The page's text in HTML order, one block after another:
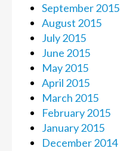
September 2015
August 2015
July 2015
June 2015
May 2015
April 2015
March 2015
February 2015
January 2015
December 2014